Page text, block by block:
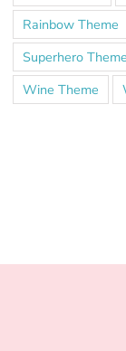
Rainbow Theme
Superhero Theme
Wine Theme